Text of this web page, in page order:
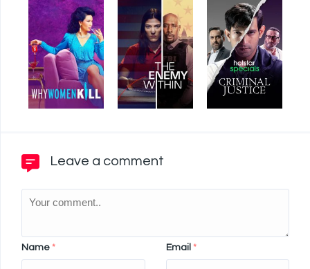
Leave a comment
Name * Email *